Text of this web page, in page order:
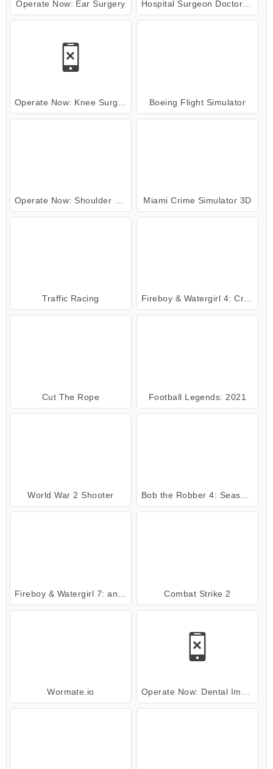
Operate Now: Ear Surgery Hospital Surgeon Doctor Game
Boeing Flight Simulator
Miami Crime Simulator 3D
Traffic Racing Fireboy & Watergirl 4: Crystal Temple
Cut The Rope Football Legends: 2021
World War 2 Shooter
Combat Strike 2
Wormate.io